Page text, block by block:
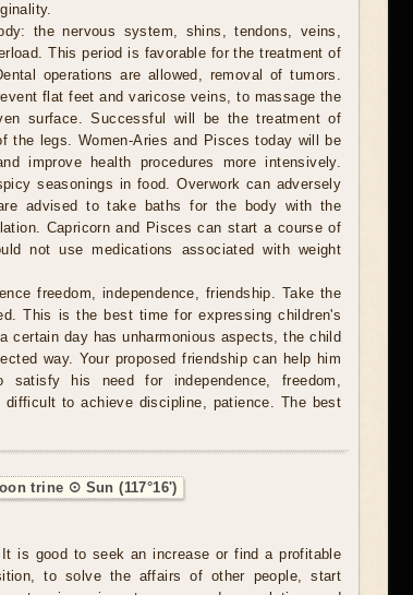
the nervous system, shins, tendons, veins,
This period is favorable for the treatment of
operations are allowed, removal of tumors.
flat feet and varicose veins, to massage the
surface. Successful will be the treatment of
the legs. Women-Aries and Pisces today will be
improve health procedures more intensively.
seasonings in food. Overwork can adversely
advised to take baths for the body with the
Capricorn and Pisces can start a course of
not use medications associated with weight
freedom, independence, friendship. Take the
This is the best time for expressing children's
certain day has unharmonious aspects, the child
way. Your proposed friendship can help him
his need for independence, freedom,
to achieve discipline, patience. The best
trine ☉ Sun (117°16')
It is good to seek an increase or find a profitable
to solve the affairs of other people, start